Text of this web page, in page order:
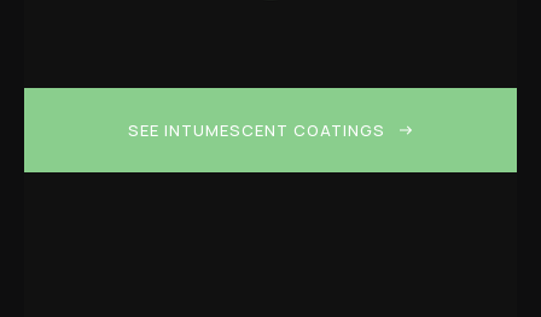
SEE INTUMESCENT COATINGS